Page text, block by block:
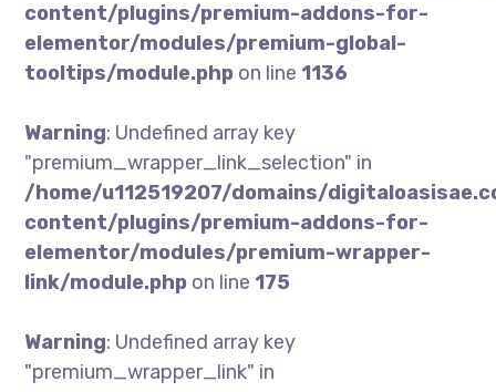
content/plugins/premium-addons-for-
elementor/modules/premium-global-
tooltips/module.php on line 1136
Warning: Undefined array key
"premium_wrapper_link_selection" in
/home/u112519207/domains/
content/plugins/premium-addons-for-
elementor/modules/premium-wrapper-
link/module.php on line 175
Warning: Undefined array key
"premium_wrapper_link" in